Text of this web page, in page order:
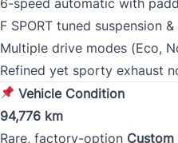
F SPORT tuned suspension
Multiple drive modes (Eco,
Refined yet sporty exhaust
Vehicle Condition
94,776 km
Rare, factory-option Custom